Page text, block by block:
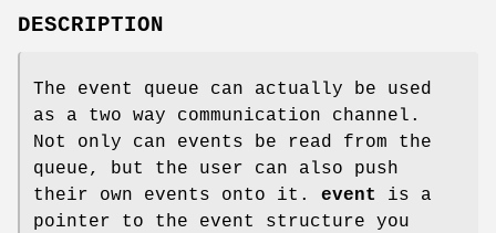
DESCRIPTION
The event queue can actually be used
as a two way communication channel.
Not only can events be read from the
queue, but the user can also push
their own events onto it. event
is a
pointer to the event structure you